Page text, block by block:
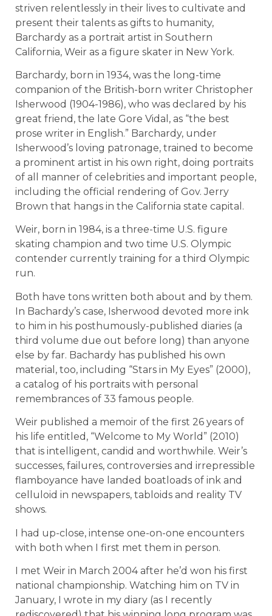
striven relentlessly in their lives to cultivate and
present their talents as gifts to humanity,
Barchardy as a portrait artist in Southern
California, Weir as a figure skater in New York.
Barchardy, born in 1934, was the long-time
companion of the British-born writer Christopher
Isherwood (1904-1986), who was declared by his
great friend, the late Gore Vidal, as “the best
prose writer in English.” Barchardy, under
Isherwood’s loving patronage, trained to become
a prominent artist in his own right, doing portraits
of all manner of celebrities and important people,
including the official rendering of Gov. Jerry
Brown that hangs in the California state capital.
Weir, born in 1984, is a three-time U.S. figure
skating champion and two time U.S. Olympic
contender currently training for a third Olympic
run.
Both have tons written both about and by them.
In Bachardy’s case, Isherwood devoted more ink
to him in his posthumously-published diaries (a
third volume due out before long) than anyone
else by far. Bachardy has published his own
material, too, including “Stars in My Eyes” (2000),
a catalog of his portraits with personal
remembrances of 33 famous people.
Weir published a memoir of the first 26 years of
his life entitled, “Welcome to My World” (2010)
that is intelligent, candid and worthwhile. Weir’s
successes, failures, controversies and irrepressible
flamboyance have landed boatloads of ink and
celluloid in newspapers, tabloids and reality TV
shows.
I had up-close, intense one-on-one encounters
with both when I first met them in person.
I met Weir in March 2004 after he’d won his first
national championship. Watching him on TV in
January, I wrote in my diary (as I recently